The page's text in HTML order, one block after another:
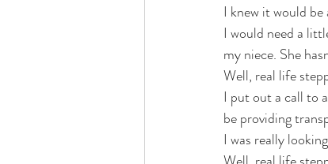
I knew it would
I would need a
my niece. She
Well, real life
I put out a call to
be providing
I was really